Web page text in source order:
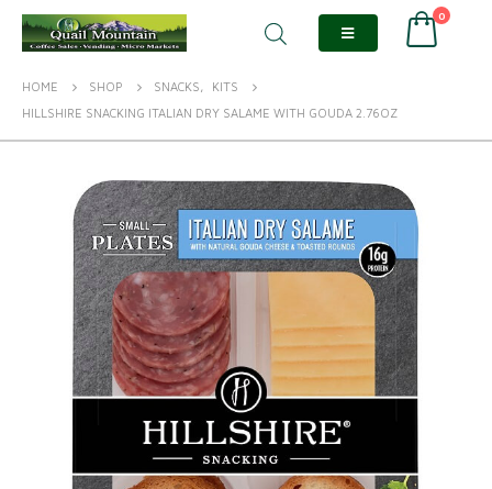
0
HOME SHOP SNACKS,
KITS
HILLSHIRE SNACKING ITALIAN DRY SALAME WITH GOUDA 2.76OZ